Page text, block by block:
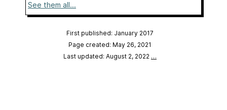
See them all...
First published: January 2017
Page created: May 26, 2021
Last updated: August 2, 2022 …